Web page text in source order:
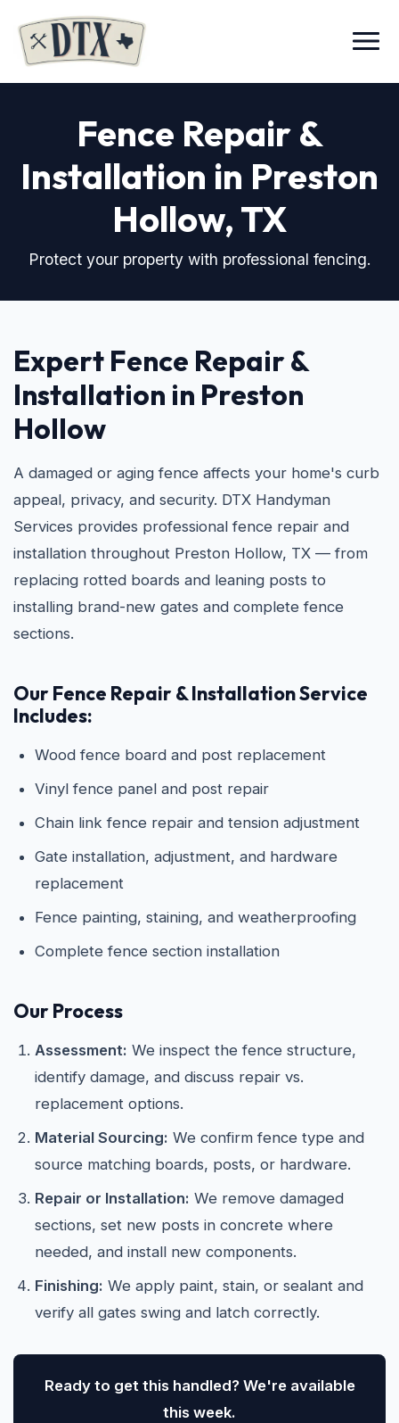
Menu
Fence Repair &
Installation in Preston
Hollow, TX
Protect your property with professional fencing.
Expert Fence Repair &
Installation in Preston
Hollow
A damaged or aging fence affects your home's curb
appeal, privacy, and security. DTX Handyman
Services provides professional fence repair and
installation throughout Preston Hollow, TX — from
replacing rotted boards and leaning posts to
installing brand-new gates and complete fence
sections.
Our Fence Repair & Installation Service
Includes:
Wood fence board and post replacement
Vinyl fence panel and post repair
Chain link fence repair and tension adjustment
Gate installation, adjustment, and hardware
replacement
Fence painting, staining, and weatherproofing
Complete fence section installation
Our Process
Assessment: We inspect the fence structure,
identify damage, and discuss repair vs.
replacement options.
Material Sourcing: We confirm fence type and
source matching boards, posts, or hardware.
Repair or Installation: We remove damaged
sections, set new posts in concrete where
needed, and install new components.
Finishing: We apply paint, stain, or sealant and
verify all gates swing and latch correctly.
Ready to get this handled? We're available
this week.